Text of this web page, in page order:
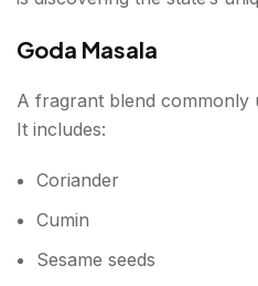
Goda Masala
A fragrant blend commonly
It includes:
Coriander
Cumin
Sesame seeds